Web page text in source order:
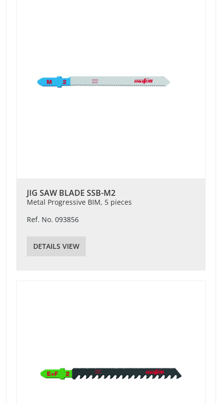
JIG SAW BLADE SSB-M2
Metal Progressive BIM, 5 pieces
Ref. No. 093856
DETAILS VIEW